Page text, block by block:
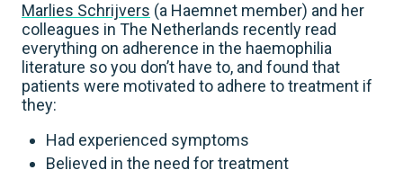
Marlies Schrijvers (a Haemnet member) and her
colleagues in The Netherlands recently read
everything on adherence in the haemophilia
literature so you don’t have to, and found that
patients were motivated to adhere to treatment if
they:
Had experienced symptoms
Believed in the need for treatment